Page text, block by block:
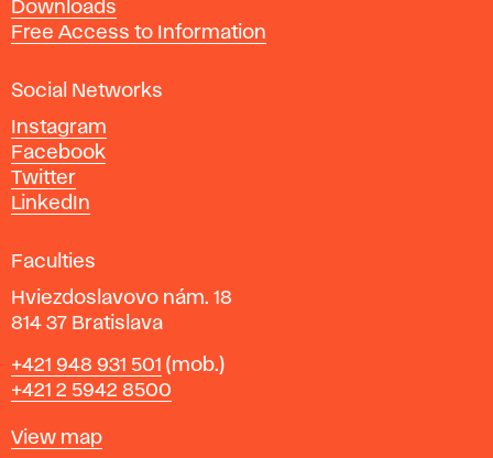
t
s
n
d
D
e
s
i
n
i
n
r
a
i
Downloads
Free Access to Information
Social Networks
Instagram
Facebook
Twitter
LinkedIn
Faculties
Hviezdoslavovo nám. 18
814 37 Bratislava
Phone
+421 948 931 501 (mob.)
+421 2 5942 8500
Map
View map